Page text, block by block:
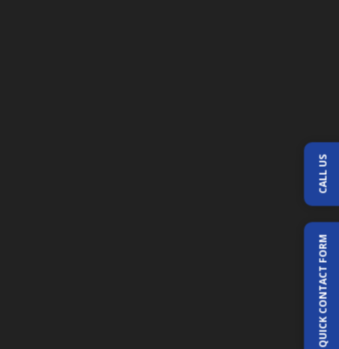
QUICK CONTACT FORM
CALL US